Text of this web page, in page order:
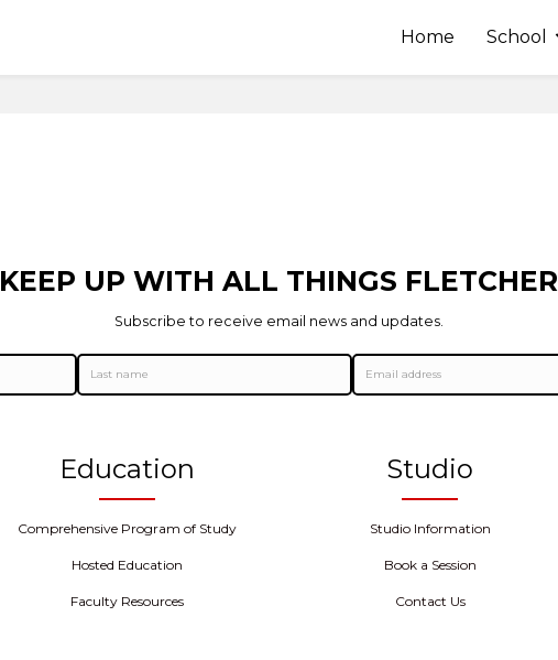
Home School
KEEP UP WITH ALL THINGS FLETCHER
Subscribe to receive email news and updates.
Education
Comprehensive Program of Study
Hosted Education
Faculty Resources
Studio
Studio Information
Book a Session
Contact Us